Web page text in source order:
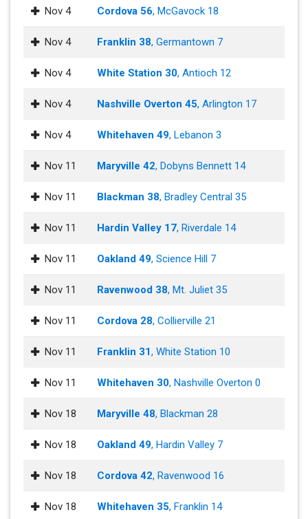
Nov 4 Cordova 56, McGavock 18
Nov 4 Franklin 38, Germantown 7
Nov 4 White Station 30, Antioch 12
Nov 4 Nashville Overton 45, Arlington 17
Nov 4 Whitehaven 49, Lebanon 3
Nov 11 Maryville 42, Dobyns Bennett 14
Nov 11 Blackman 38, Bradley Central 35
Nov 11 Hardin Valley 17, Riverdale 14
Nov 11 Oakland 49, Science Hill 7
Nov 11 Ravenwood 38, Mt. Juliet 35
Nov 11 Cordova 28, Collierville 21
Nov 11 Franklin 31, White Station 10
Nov 11 Whitehaven 30, Nashville Overton 0
Nov 18 Maryville 48, Blackman 28
Nov 18 Oakland 49, Hardin Valley 7
Nov 18 Cordova 42, Ravenwood 16
Nov 18 Whitehaven 35, Franklin 14